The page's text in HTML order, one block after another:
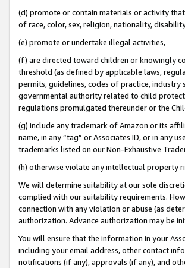
(d) promote or contain materials or activity
of race, color, sex, religion, nationality,
(e) promote or undertake illegal activities,
(f) are directed toward children or knowingly
threshold (as defined by applicable laws,
permits, guidelines, codes of practice,
governmental authority related to child
regulations promulgated thereunder or the
(g) include any trademark of Amazon or its
name, in any “tag” or Associates ID, or in any
trademarks listed on our Non-Exhaustive
(h) otherwise violate any intellectual property
We will determine suitability at our sole
complied with our suitability requirements.
connection with any violation or abuse (as
authorization. Advance authorization may be
You will ensure that the information in your
including your email address, other contact
notifications (if any), approvals (if any), and